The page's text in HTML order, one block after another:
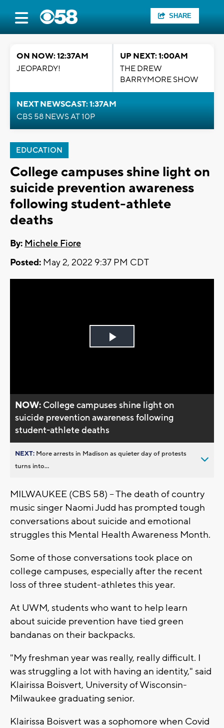
SHARE
ON NOW: 12:37AM
JEOPARDY!
UP NEXT: 1:00AM
THE DREW
BARRYMORE SHOW
NEXT NEWSCAST: 1:37AM
CBS 58 NEWS AT 10P
EDUCATION
College campuses shine light on
suicide prevention awareness
following student-athlete
deaths
By: Michele Fiore
Posted: May 2, 2022 9:37 PM CDT
Play
NOW: College campuses shine light on
suicide prevention awareness following
student-athlete deaths
NEXT: More arrests in Madison as quieter day of protests
turns into...
MILWAUKEE (CBS 58) -- The death of country
music singer Naomi Judd has prompted tough
conversations about suicide and emotional
struggles this Mental Health Awareness Month.
Some of those conversations took place on
college campuses, especially after the recent
loss of three student-athletes this year.
At UWM, students who want to help learn
about suicide prevention have tied green
bandanas on their backpacks.
"My freshman year was really, really difficult. I
was struggling a lot with having an identity," said
Klairissa Boisvert, University of Wisconsin-
Milwaukee graduating senior.
Klairissa Boisvert was a sophomore when Covid